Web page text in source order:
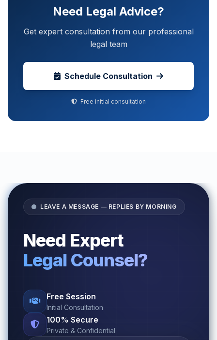
Need Legal Advice?
Get expert consultation from our professional
legal team
Schedule Consultation
Free initial consultation
LEAVE A MESSAGE — REPLIES BY MORNING
Need Expert
Legal Counsel?
Free Session
Initial Consultation
100% Secure
Private & Confidential